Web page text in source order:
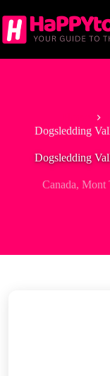
to
content
Dogsledding
Dogsledding
Canada, Mont